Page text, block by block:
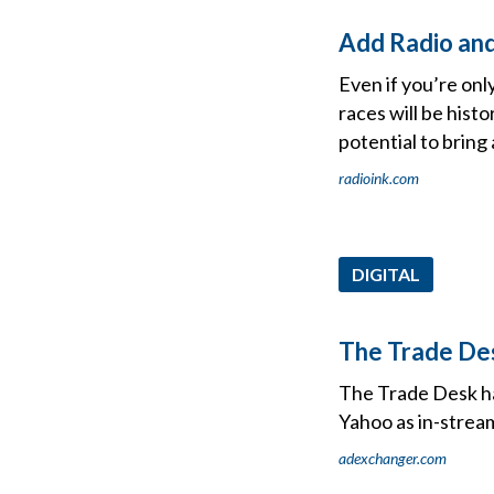
Add Radio
Even if you’re
races will be
potential to bring
radioink.com
DIGITAL
The Trade
The Trade Desk
Yahoo as in-
adexchanger.com